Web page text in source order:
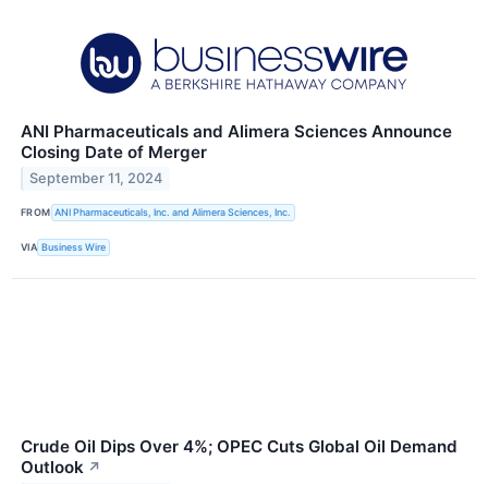
ANI Pharmaceuticals and Alimera Sciences Announce
Closing Date of Merger
September 11, 2024
FROM ANI Pharmaceuticals, Inc. and Alimera Sciences, Inc.
VIA Business Wire
Crude Oil Dips Over 4%; OPEC Cuts Global Oil Demand
Outlook ↗